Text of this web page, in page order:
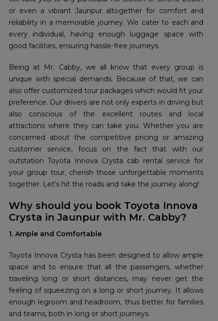
or even a vibrant Jaunpur altogether for comfort and
reliability in a memorable journey. We cater to each and
every individual, having enough luggage space with
good facilities, ensuring hassle-free journeys.
Being at Mr. Cabby, we all know that every group is
unique with special demands. Because of that, we can
also offer customized tour packages which would fit your
preference. Our drivers are not only experts in driving but
also conscious of the excellent routes and local
attractions where they can take you. Whether you are
concerned about the competitive pricing or amazing
customer service, focus on the fact that with our
outstation Toyota Innova Crysta cab rental service for
your group tour, cherish those unforgettable moments
together. Let's hit the roads and take the journey along!
Why should you book Toyota Innova
Crysta in Jaunpur with Mr. Cabby?
1. Ample and Comfortable
Toyota Innova Crysta has been designed to allow ample
space and to ensure that all the passengers, whether
traveling long or short distances, may never get the
feeling of squeezing on a long or short journey. It allows
enough legroom and headroom, thus better for families
and teams, both in long or short journeys.